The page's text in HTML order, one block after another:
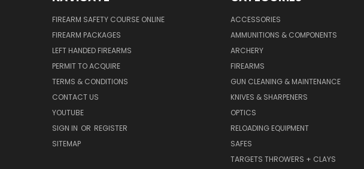
FIREARM SAFETY COURSE ONLINE
FIREARM PACKAGES
LEFT HANDED FIREARMS
PERMIT TO ACQUIRE
TERMS & CONDITIONS
CONTACT US
YOUTUBE
SIGN IN OR REGISTER
SITEMAP
ACCESSORIES
AMMUNITIONS & COMPONENTS
ARCHERY
FIREARMS
GUN CLEANING & MAINTENANCE
KNIVES & SHARPENERS
OPTICS
RELOADING EQUIPMENT
SAFES
TARGETS THROWERS + CLAYS